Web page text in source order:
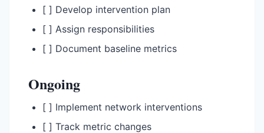
[ ] Develop intervention plan
[ ] Assign responsibilities
[ ] Document baseline metrics
Ongoing
[ ] Implement network interventions
[ ] Track metric changes